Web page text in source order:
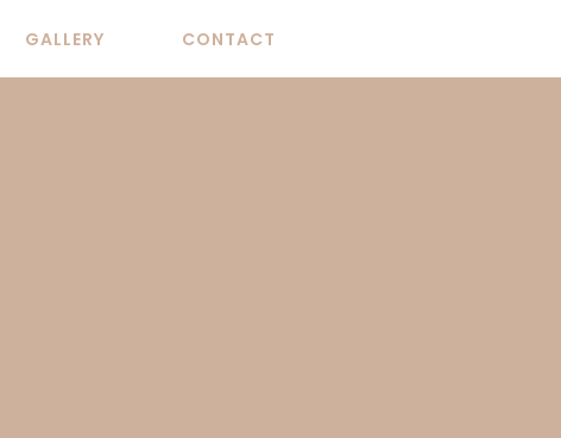
GALLERY CONTACT